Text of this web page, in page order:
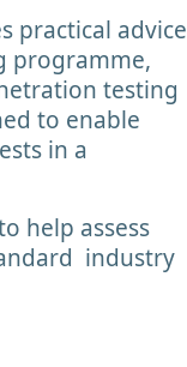
practical advice
programme,
testing
to enable
in a
help assess
industry